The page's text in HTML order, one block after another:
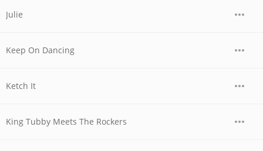
Julie
Keep On Dancing
Ketch It
King Tubby Meets The Rockers